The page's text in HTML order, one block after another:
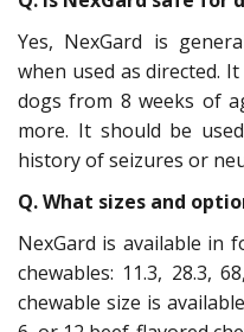
Yes, NexGard is
when used as directed.
dogs from 8 weeks of
more. It should be
history of seizures or
Q. What sizes and
NexGard is available in
chewables: 11.3, 28.3,
chewable size is